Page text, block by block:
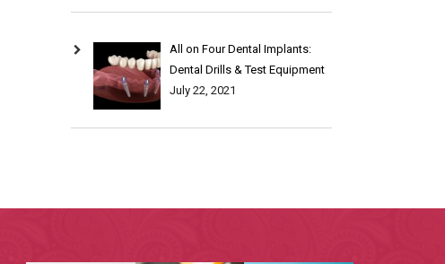
All on Four Dental Implants:
Dental Drills & Test Equipment
July 22, 2021